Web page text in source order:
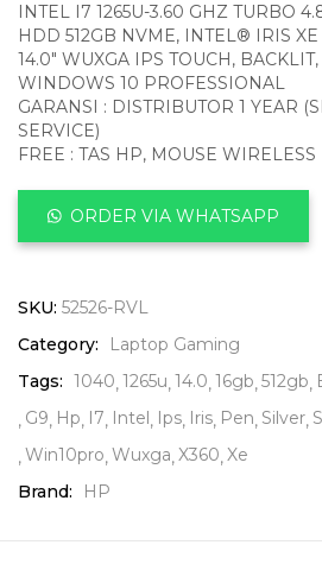
INTEL I7 1265U-3.60 GHZ TURBO
HDD 512GB NVME, INTEL® IRIS
14.0″ WUXGA IPS TOUCH,
WINDOWS 10 PROFESSIONAL
GARANSI : DISTRIBUTOR 1 YEAR
SERVICE)
FREE : TAS HP, MOUSE WIRELESS
ORDER VIA WHATSAPP
SKU: 52526-RVL
Category:
Laptop Gaming
Tags: 1040 1265u 14.0 16gb 512gb
G9 Hp I7 Intel Ips Iris Pen Silver
Win10pro Wuxga X360 Xe
Brand:
HP